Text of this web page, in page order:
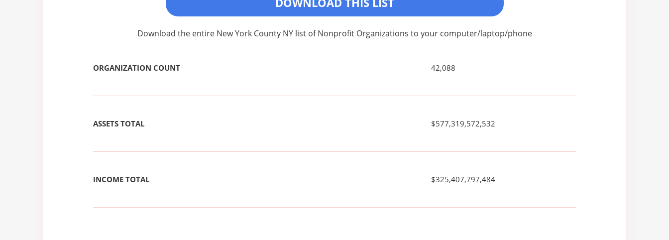
Download the entire New York County NY list of Nonprofit Organizations to your computer/laptop/phone
ORGANIZATION COUNT 42,088
ASSETS TOTAL $577,319,572,532
INCOME TOTAL $325,407,797,484